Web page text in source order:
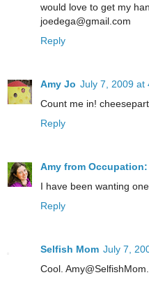
would love to get my
joedega@gmail.com
Reply
Amy Jo July 7, 2009 at
Count me in!
Reply
Amy from Occupation:
I have been wanting
Reply
Selfish Mom July 7,
Cool.